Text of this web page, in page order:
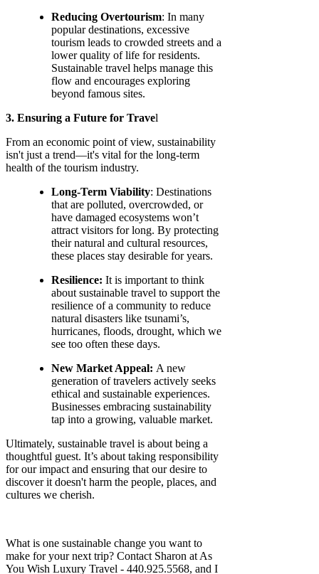
Reducing Overtourism: In many
popular destinations, excessive
tourism leads to crowded streets and a
lower quality of life for residents.
Sustainable travel helps manage this
flow and encourages exploring
beyond famous sites.
3. Ensuring a Future for Travel
From an economic point of view, sustainability
isn't just a trend—it's vital for the long-term
health of the tourism industry.
Long-Term Viability: Destinations
that are polluted, overcrowded, or
have damaged ecosystems won’t
attract visitors for long. By protecting
their natural and cultural resources,
these places stay desirable for years.
Resilience: It is important to think
about sustainable travel to support the
resilience of a community to reduce
natural disasters like tsunami’s,
hurricanes, floods, drought, which we
see too often these days.
New Market Appeal: A new
generation of travelers actively seeks
ethical and sustainable experiences.
Businesses embracing sustainability
tap into a growing, valuable market.
Ultimately, sustainable travel is about being a
thoughtful guest. It’s about taking responsibility
for our impact and ensuring that our desire to
discover it doesn't harm the people, places, and
cultures we cherish.
What is one sustainable change you want to
make for your next trip? Contact Sharon at As
You Wish Luxury Travel - 440.925.5568, and I